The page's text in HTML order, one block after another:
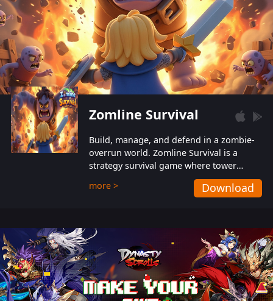
Zomline Survival
Build, manage, and defend in a zombie-
overrun world. Zomline Survival is a
strategy survival game where tower
defense meets base management.
more > Download